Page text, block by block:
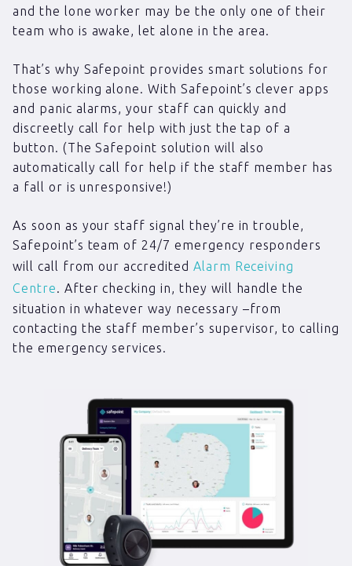
and the lone worker may be the only one of their
team who is awake, let alone in the area.
That’s why Safepoint provides smart solutions for
those working alone. With Safepoint’s clever apps
and panic alarms, your staff can quickly and
discreetly call for help with just the tap of a
button. (The Safepoint solution will also
automatically call for help if the staff member has
a fall or is unresponsive!)
As soon as your staff signal they’re in trouble,
Safepoint’s team of 24/7 emergency responders
will call from our accredited Alarm Receiving
Centre. After checking in, they will handle the
situation in whatever way necessary –from
contacting the staff member’s supervisor, to calling
the emergency services.